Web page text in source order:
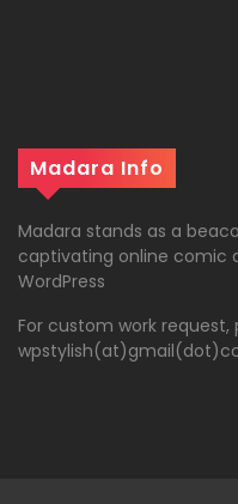
Madara Info
Madara stands as a
captivating online comic
WordPress
For custom work